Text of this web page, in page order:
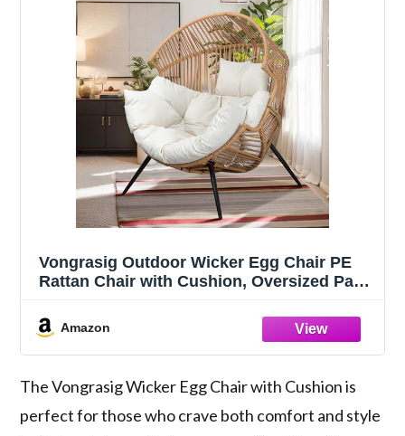
Vongrasig Outdoor Wicker Egg Chair PE
Rattan Chair with Cushion, Oversized Patio
Backyard, Garden, Beige
Amazon
The Vongrasig Wicker Egg Chair with Cushion is
perfect for those who crave both comfort and style